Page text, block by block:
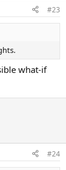
#23
what-if
#24